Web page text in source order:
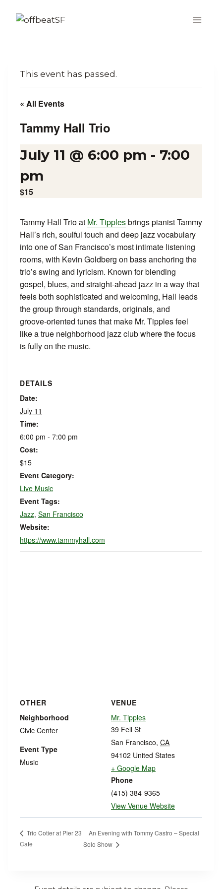
This event has passed.
« All Events
Tammy Hall Trio
July 11 @ 6:00 pm - 7:00
pm
$15
Tammy Hall Trio at Mr. Tipplesbrings pianist Tammy
Hall’s rich, soulful touch and deep jazz vocabulary
into one of San Francisco’s most intimate listening
rooms, with Kevin Goldberg on bass anchoring the
trio’s swing and lyricism. Known for blending
gospel, blues, and straight‑ahead jazz in a way that
feels both sophisticated and welcoming, Hall leads
the group through standards, originals, and
groove‑oriented tunes that make Mr. Tipples feel
like a true neighborhood jazz club where the focus
is fully on the music.
DETAILS
Date:
July 11
Time:
6:00 pm - 7:00 pm
Cost:
$15
Event Category:
Live Music
Event Tags:
Jazz, San Francisco
Website:
https://www.tammyhall.com
VENUE
Mr. Tipples
39 Fell St
San Francisco, CA
94102 United States
+ Google Map
Phone
(415) 384-9365
View Venue Website
OTHER
Neighborhood
Civic Center
Event Type
Music
Trio Cotier at Pier 23
Cafe
An Evening with Tommy Castro – Special
Solo Show